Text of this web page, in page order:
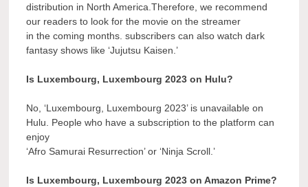
distribution in North America.Therefore, we recommend
our readers to look for the movie on the streamer
in the coming months. subscribers can also watch dark
fantasy shows like ‘Jujutsu Kaisen.’
Is Luxembourg, Luxembourg 2023 on Hulu?
No, ‘Luxembourg, Luxembourg 2023’ is unavailable on
Hulu. People who have a subscription to the platform can
enjoy
‘Afro Samurai Resurrection’ or ‘Ninja Scroll.’
Is Luxembourg, Luxembourg 2023 on Amazon Prime?